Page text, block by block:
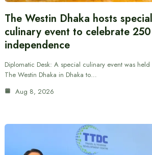
The Westin Dhaka hosts
culinary event to celebrate
independence
Diplomatic Desk: A special culinary event was
The Westin Dhaka in Dhaka to…
Aug 8, 2026